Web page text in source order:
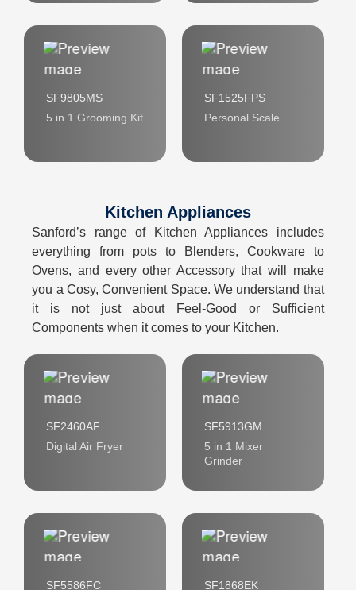
SF9805MS
5 in 1 Grooming Kit
SF1525FPS
Personal Scale
Kitchen Appliances
Sanford’s range of Kitchen Appliances includes
everything from pots to Blenders, Cookware to
Ovens, and every other Accessory that will make
you a Cosy, Convenient Space. We understand that
it is not just about Feel-Good or Sufficient
Components when it comes to your Kitchen.
SF2460AF
Digital Air Fryer
SF5913GM
5 in 1 Mixer
Grinder
SF5586FC SF1868EK